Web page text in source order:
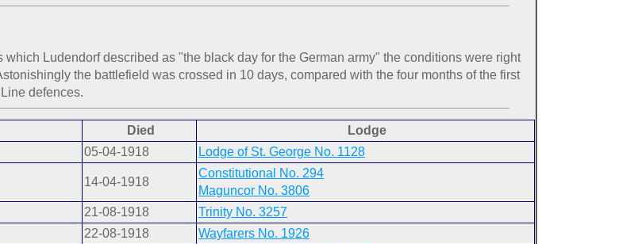
Ludendorf described as "the black day for the German army" the conditions were right
the battlefield was crossed in 10 days, compared with the four months of the first
defences.
Died
Lodge
05-04-1918 Lodge of St. George No. 1128
14-04-1918
Constitutional No. 294
Maguncor No. 3806
21-08-1918
Trinity No. 3257
22-08-1918
Wayfarers No. 1926